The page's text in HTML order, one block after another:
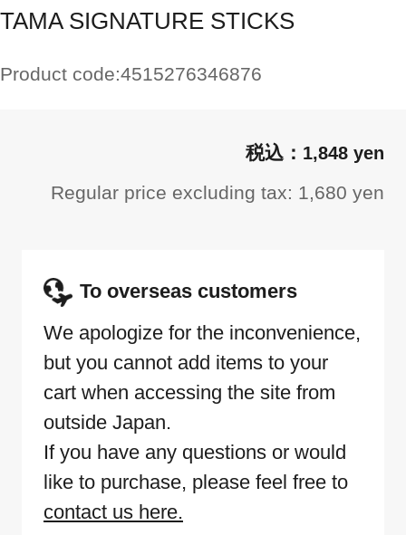
TAMA SIGNATURE STICKS
Product code:4515276346876
1,848 yen
Regular price excluding tax: 1,680 yen
To overseas customers
We apologize for the inconvenience,
but you cannot add items to your
cart when accessing the site from
outside Japan.
If you have any questions or would
like to purchase, please feel free to
contact us here.